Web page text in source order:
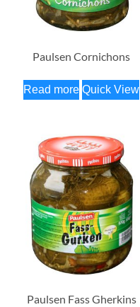
Paulsen Cornichons
Read more Quick View
Paulsen Fass Gherkins